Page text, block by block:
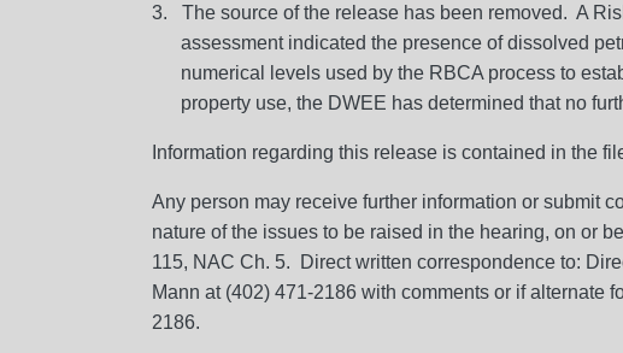
3. The source of the release has been removed. A
assessment indicated the presence of dissolved
numerical levels used by the RBCA process to
property use, the DWEE has determined that no
Information regarding this release is contained in the
Any person may receive further information or submit
nature of the issues to be raised in the hearing, on or
115, NAC Ch. 5. Direct written correspondence to:
Mann at (402) 471-2186 with comments or if alternate
2186.